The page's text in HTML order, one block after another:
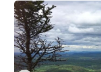
the
keyboard
shortcuts
for